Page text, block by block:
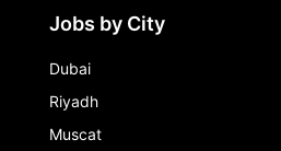
Jobs by City
Dubai
Riyadh
Muscat